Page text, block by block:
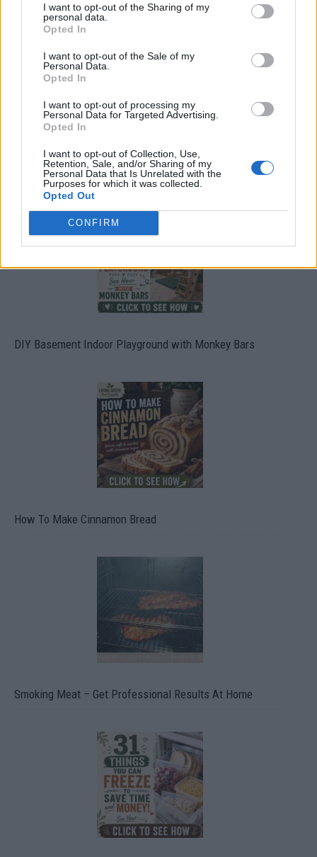
I want to opt-out of the Sharing of my
personal data.
Opted In
I want to opt-out of the Sale of my
Personal Data.
Opted In
I want to opt-out of processing my
Personal Data for Targeted Advertising.
Opted In
I want to opt-out of Collection, Use,
Retention, Sale, and/or Sharing of my
Personal Data that Is Unrelated with the
Purposes for which it was collected.
Opted Out
CONFIRM
Caramel Banana Upside Down Bread
DIY Basement Indoor Playground with Monkey Bars
How To Make Cinnamon Bread
Smoking Meat – Get Professional Results At Home